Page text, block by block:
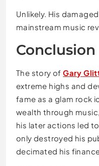
Unlikely. His
mainstream music
Conclusion
The story ofGary
extreme highs and
fame as a glam rock
wealth through
his later actions led
only destroyed his
decimated his